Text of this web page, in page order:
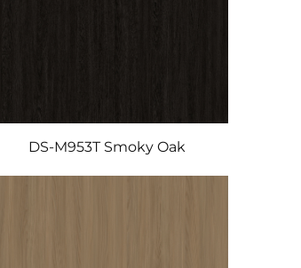
DS-M953T Smoky Oak